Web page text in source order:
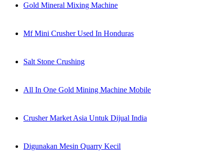
Gold Mineral Mixing Machine
Mf Mini Crusher Used In Honduras
Salt Stone Crushing
All In One Gold Mining Machine Mobile
Crusher Market Asia Untuk Dijual India
Digunakan Mesin Quarry Kecil